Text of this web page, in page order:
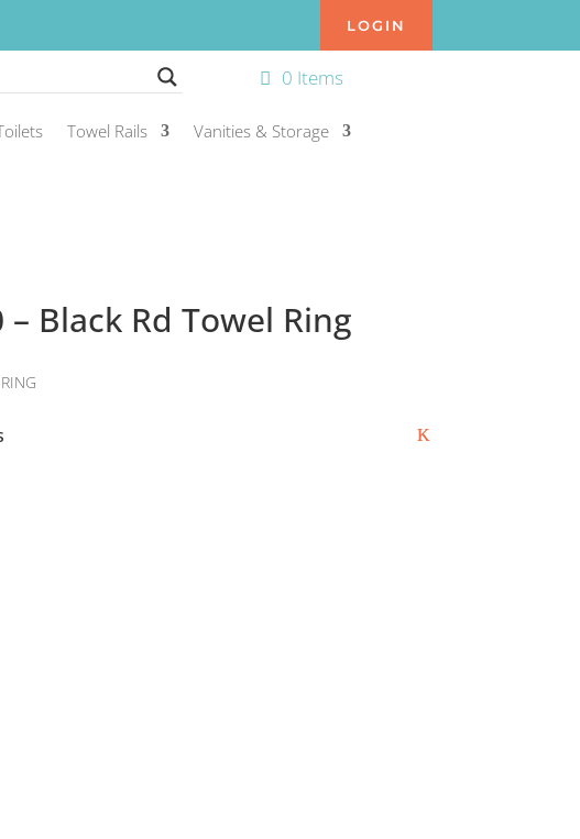
LOGIN
0 Items
Towel Rails Vanities & Storage
– Black Rd Towel Ring